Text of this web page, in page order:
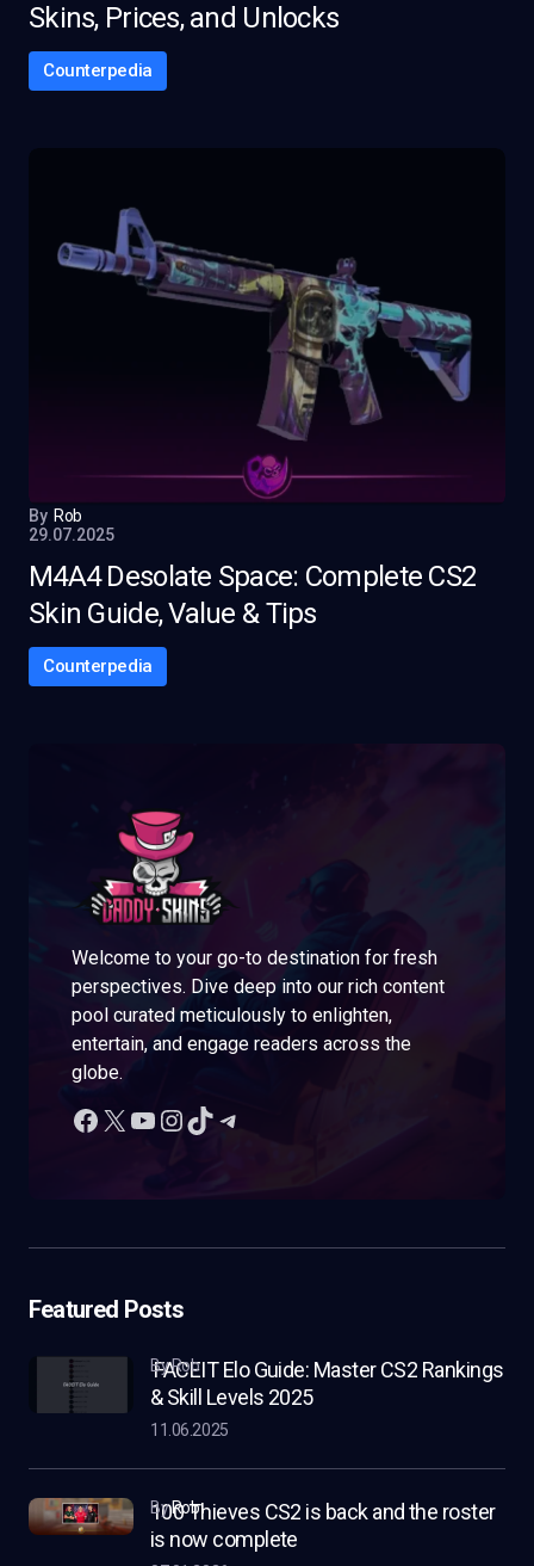
Skins, Prices, and Unlocks
Counterpedia
By Rob
29.07.2025
M4A4 Desolate Space: Complete CS2
Skin Guide, Value & Tips
Counterpedia
Welcome to your go-to destination for fresh
perspectives. Dive deep into our rich content
pool curated meticulously to enlighten,
entertain, and engage readers across the
globe.
Featured Posts
FACEIT Elo Guide: Master CS2 Rankings
& Skill Levels 2025
by Rob
11.06.2025
100 Thieves CS2 is back and the roster
is now complete
byRob